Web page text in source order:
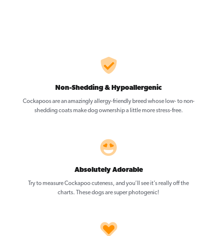
Non-Shedding & Hypoallergenic
Cockapoos are an amazingly allergy-friendly breed whose low- to non-
shedding coats make dog ownership a little more stress-free.
Absolutely Adorable
Try to measure Cockapoo cuteness, and you’ll see it’s really off the
charts. These dogs are super photogenic!